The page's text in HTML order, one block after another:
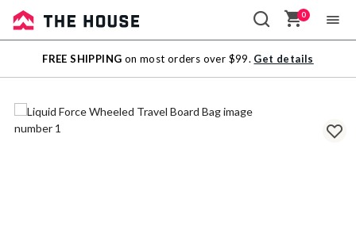
Sale
Outlet
0
FREE SHIPPING on most orders over $99. Get details